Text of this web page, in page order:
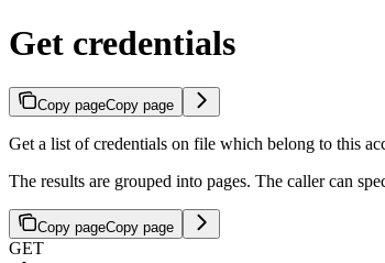
Get credentials
Copy pageCopy page
Get a list of credentials on file which belong to this
The results are grouped into pages. The caller can
Copy pageCopy page
GET